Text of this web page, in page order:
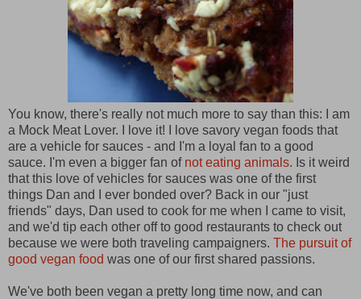
You know, there's really not much more to say than this: I am
a Mock Meat Lover. I love it! I love savory vegan foods that
are a vehicle for sauces - and I'm a loyal fan to a good
sauce. I'm even a bigger fan of not eating animals. Is it weird
that this love of vehicles for sauces was one of the first
things Dan and I ever bonded over? Back in our "just
friends" days, Dan used to cook for me when I came to visit,
and we'd tip each other off to good restaurants to check out
because we were both traveling campaigners. The pursuit of
good vegan food was one of our first shared passions.
We've both been vegan a pretty long time now, and can